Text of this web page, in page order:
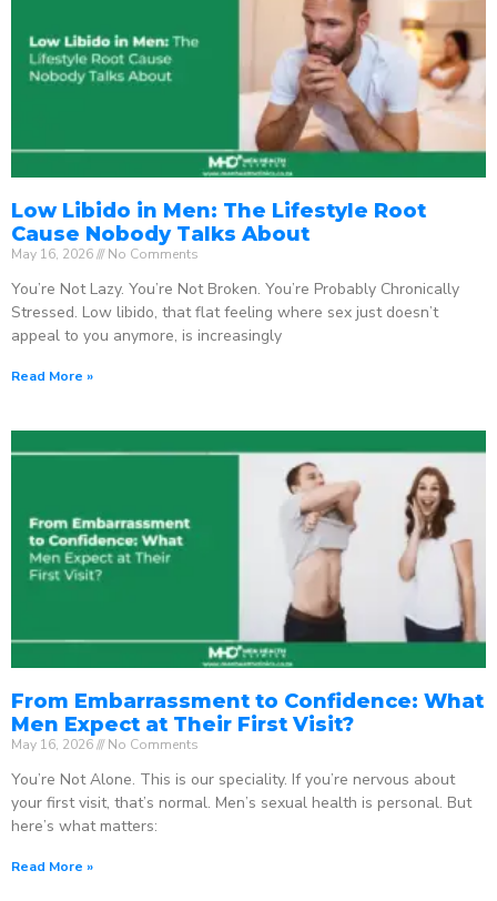
Low Libido in Men: The Lifestyle Root
Cause Nobody Talks About
May 16, 2026 No Comments
You’re Not Lazy. You’re Not Broken. You’re Probably Chronically
Stressed. Low libido, that flat feeling where sex just doesn’t
appeal to you anymore, is increasingly
Read More »
From Embarrassment to Confidence: What
Men Expect at Their First Visit?
May 16, 2026 No Comments
You’re Not Alone. This is our speciality. If you’re nervous about
your first visit, that’s normal. Men’s sexual health is personal. But
here’s what matters:
Read More »